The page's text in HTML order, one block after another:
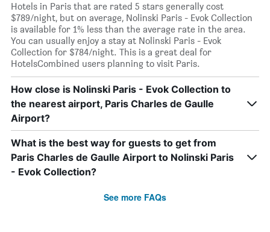
Hotels in Paris that are rated 5 stars generally cost
$789/night, but on average, Nolinski Paris - Evok Collection
is available for 1% less than the average rate in the area.
You can usually enjoy a stay at Nolinski Paris - Evok
Collection for $784/night. This is a great deal for
HotelsCombined users planning to visit Paris.
How close is Nolinski Paris - Evok Collection to
the nearest airport, Paris Charles de Gaulle
Airport?
What is the best way for guests to get from
Paris Charles de Gaulle Airport to Nolinski Paris
- Evok Collection?
See more FAQs